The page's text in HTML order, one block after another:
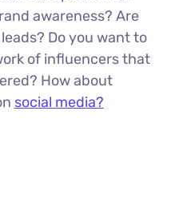
awareness? Are
Do you want to
of influencers that
How about
social media?